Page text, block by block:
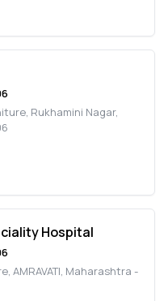
Rukhamini Nagar,
Hospital
,AMRAVATI, Maharashtra -